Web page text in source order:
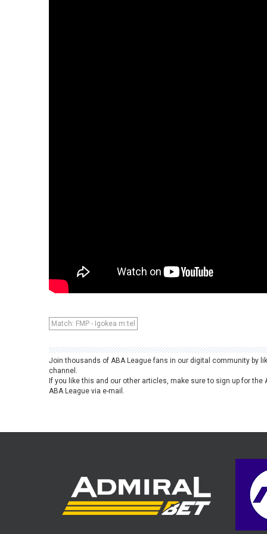
Match: FMP - Igokea m:tel
Join thousands of ABA League fans in our digital community by
channel.
If you like this and our other articles, make sure to sign up for the
ABA League via e-mail.